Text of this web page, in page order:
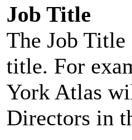
Job Title
The Job
title. For
York Atlas
Directors in